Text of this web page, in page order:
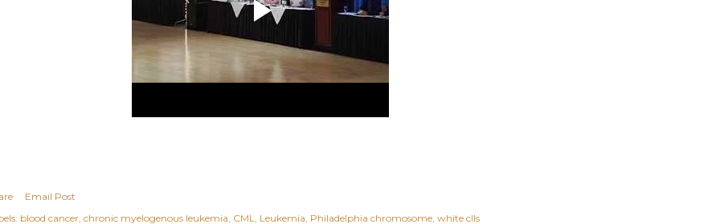
Email Post
blood cancer chronic myelogenous leukemia CML Leukemia Philadelphia chromosome white clls